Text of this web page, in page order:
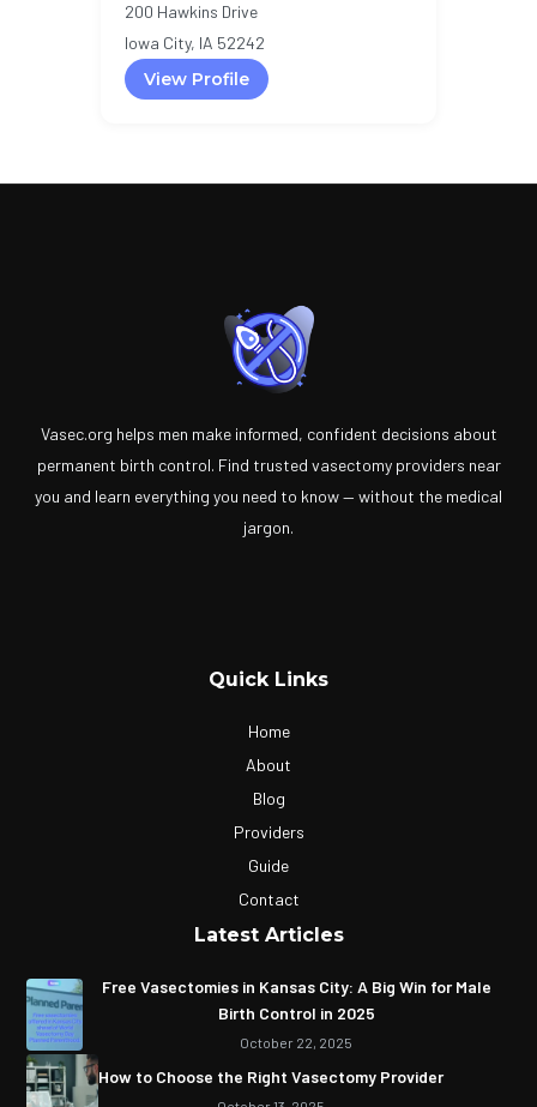
200 Hawkins Drive
Iowa City, IA 52242
View Profile
Vasec.org helps men make informed, confident decisions about
permanent birth control. Find trusted vasectomy providers near
you and learn everything you need to know — without the medical
jargon.
Quick Links
Home
About
Blog
Providers
Guide
Contact
Latest Articles
Free Vasectomies in Kansas City: A Big Win for Male
Birth Control in 2025
October 22, 2025
How to Choose the Right Vasectomy Provider